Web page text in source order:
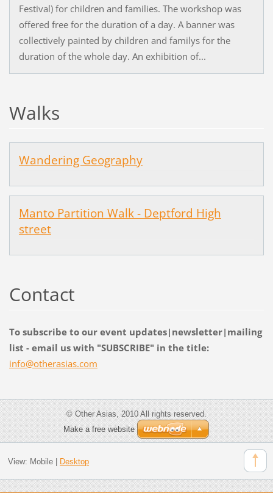
Festival) for children and families. The workshop was
offered free for the duration of a day. A banner was
collectively painted by children and familys for the
duration of the whole day. An exhibition of...
Walks
Wandering Geography
Manto Partition Walk - Deptford High
street
Contact
To subscribe to our event updates|newsletter|mailing
list - email us with "SUBSCRIBE" in the title:
info@otherasias.com
© Other Asias, 2010 All rights reserved.
Make a free website
View: Mobile| Desktop